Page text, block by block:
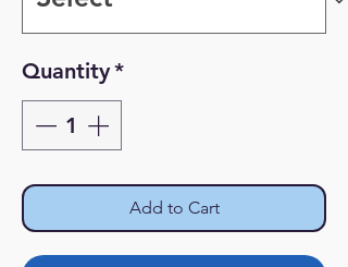
Quantity*
Add to Cart